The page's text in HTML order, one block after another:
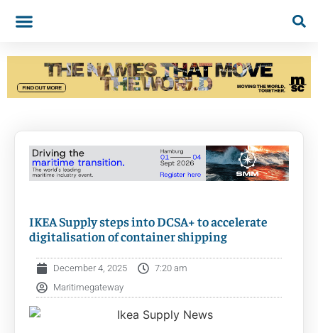
IKEA Supply steps into DCSA+ to accelerate
digitalisation of container shipping
December 4, 2025
7:20 am
Maritimegateway